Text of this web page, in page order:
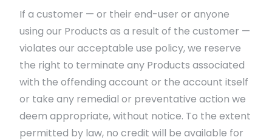
If a customer — or their end-user or anyone
using our Products as a result of the customer —
violates our acceptable use policy, we reserve
the right to terminate any Products associated
with the offending account or the account itself
or take any remedial or preventative action we
deem appropriate, without notice. To the extent
permitted by law, no credit will be available for